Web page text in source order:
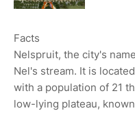
Facts
Nelspruit, the city's
Nel's stream. It is
with a population of 21
low-lying plateau,